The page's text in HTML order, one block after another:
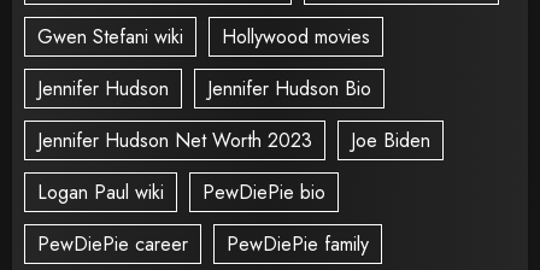
Gwen Stefani wiki
Hollywood movies
Jennifer Hudson
Jennifer Hudson Bio
Jennifer Hudson Net Worth 2023
Joe Biden
Logan Paul wiki
PewDiePie bio
PewDiePie career
PewDiePie family